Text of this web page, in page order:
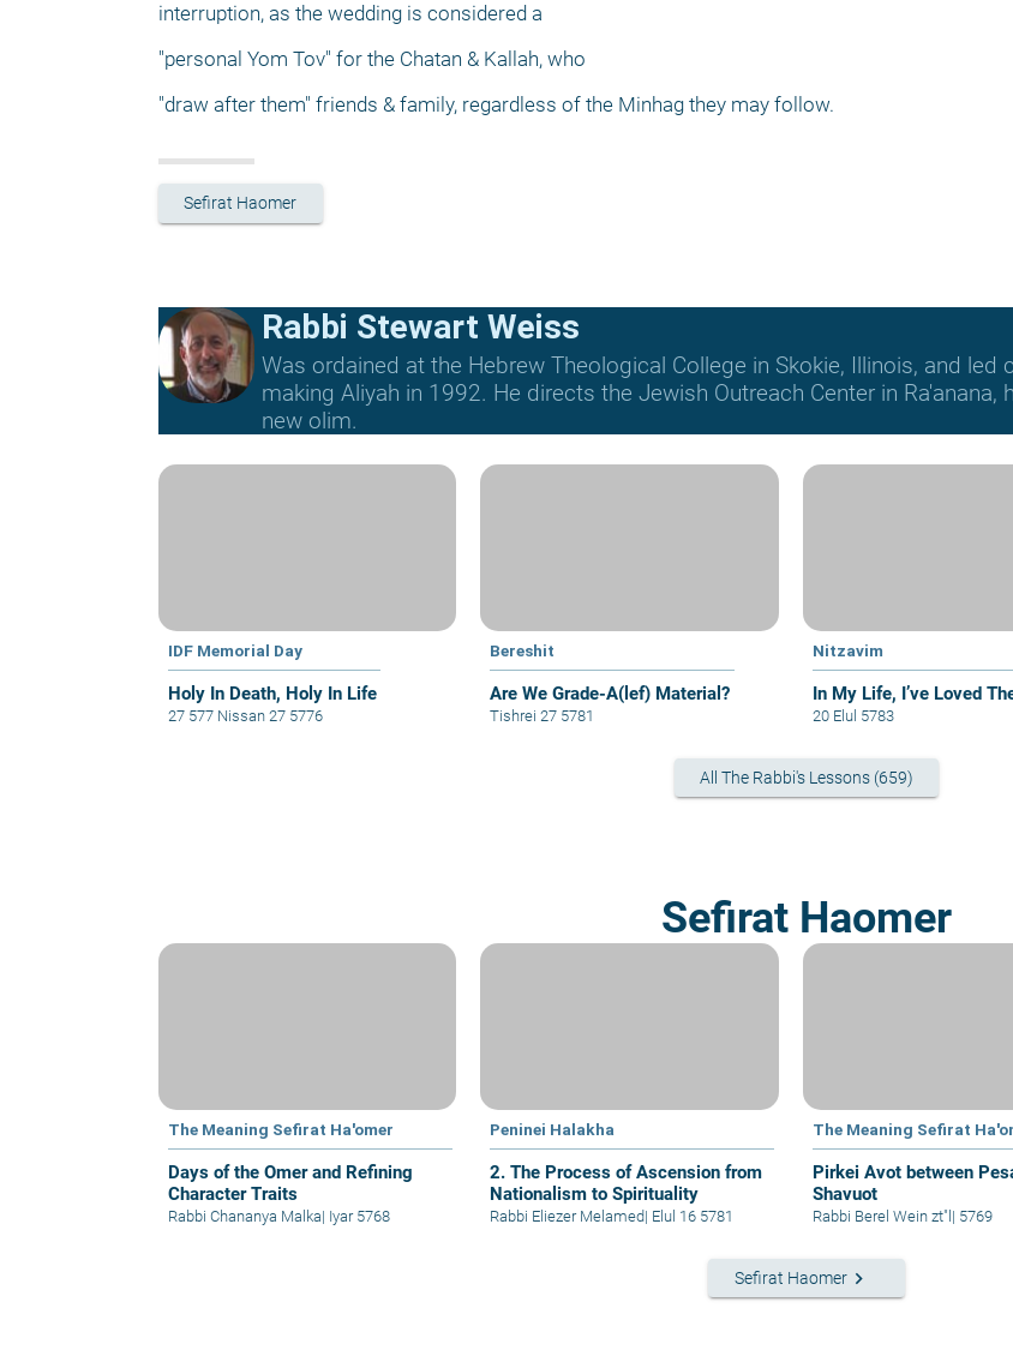
interruption, as the wedding is considered a
"personal Yom Tov" for the Chatan & Kallah, who
"draw after them" friends & family, regardless of the Minhag they may follow.
Sefirat Haomer
Rabbi Stewart Weiss
Was ordained at the Hebrew Theological College in Skokie, Illinois, and
making Aliyah in 1992. He directs the Jewish Outreach Center in
new olim.
IDF Memorial Day
Holy In Death, Holy In Life
27 577 Nissan 27 5776
Bereshit
Are We Grade-A(lef) Material?
Tishrei 27 5781
Nitzavim
In My Life, I’ve Loved
20 Elul 5783
All The Rabbi's Lessons (659)
Sefirat Haomer
The Meaning Sefirat Ha'omer
Days of the Omer and Refining
Character Traits
Rabbi Chananya Malka| Iyar 5768
Peninei Halakha
2. The Process of Ascension from
Nationalism to Spirituality
Rabbi Eliezer Melamed| Elul 16 5781
The Meaning Sefirat
Pirkei Avot between
Shavuot
Rabbi Berel Wein zt"l | 5769
Sefirat Haomerkeyboard_arrow_right